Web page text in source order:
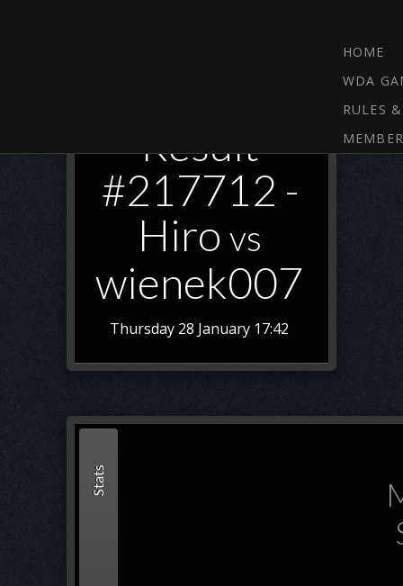
HOME
WDA
RULES
Result
#217712 -
Hiro vs
wienek007
Thursday 28 January 17:42
Stats